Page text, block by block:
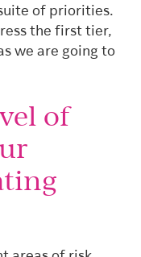
of priorities.
the first tier,
we are going to
of